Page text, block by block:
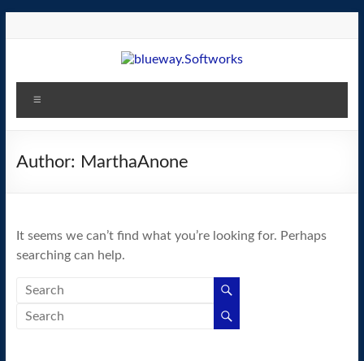
blueway.Softworks
The
home
operating
system!
Author: MarthaAnone
It seems we can’t find what you’re looking for. Perhaps
searching can help.